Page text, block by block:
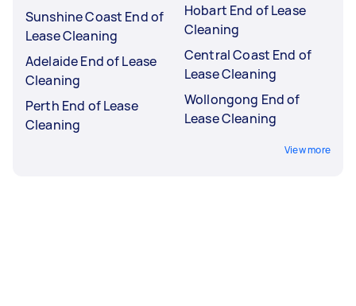
Sunshine Coast End of
Lease Cleaning
Adelaide End of Lease
Cleaning
Perth End of Lease
Cleaning
Hobart End of Lease
Cleaning
Central Coast End of
Lease Cleaning
Wollongong End of
Lease Cleaning
View more